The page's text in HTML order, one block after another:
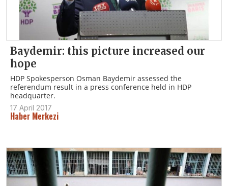
Baydemir: this picture increased our
hope
HDP Spokesperson Osman Baydemir assessed the
referendum result in a press conference held in HDP
headquarter.
17 April 2017
Haber Merkezi